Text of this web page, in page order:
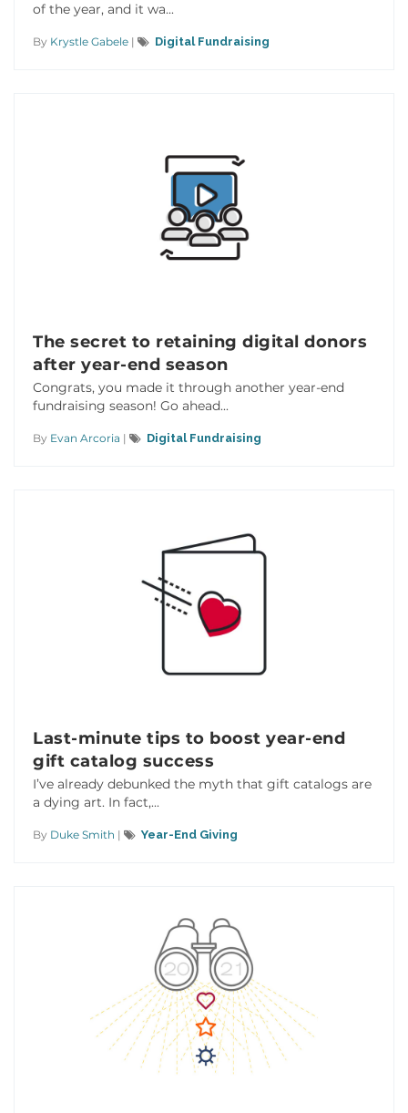
of the year, and it wa...
By Krystle Gabele | Digital Fundraising
The secret to retaining digital donors
after year-end season
Congrats, you made it through another year-end
fundraising season! Go ahead...
By Evan Arcoria | Digital Fundraising
Last-minute tips to boost year-end
gift catalog success
I’ve already debunked the myth that gift catalogs are
a dying art. In fact,...
By Duke Smith | Year-End Giving